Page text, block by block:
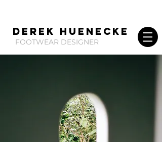
Derek huenecke
FOOTWEAR DESIGNER